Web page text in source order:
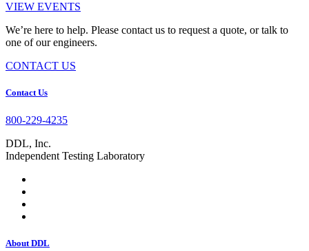
VIEW EVENTS
We’re here to help. Please contact us to request a quote, or talk to
one of our engineers.
CONTACT US
Footer
Contact Us
800-229-4235
DDL, Inc.
Independent Testing Laboratory
About DDL